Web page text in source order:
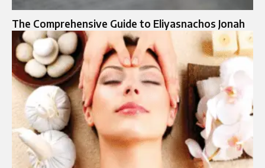
The Comprehensive Guide to Eliyasnachos Jonah